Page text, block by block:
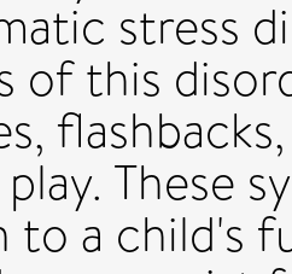
stress
of this
These
to a child's